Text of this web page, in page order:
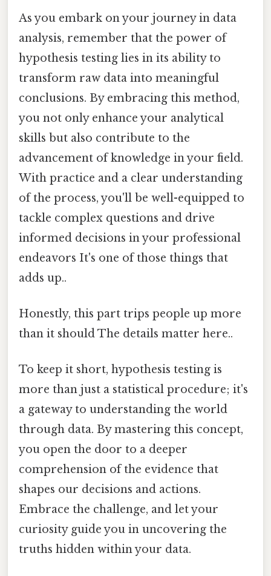
As you embark on your journey in data
analysis, remember that the power of
hypothesis testing lies in its ability to
transform raw data into meaningful
conclusions. By embracing this method,
you not only enhance your analytical
skills but also contribute to the
advancement of knowledge in your field.
With practice and a clear understanding
of the process, you'll be well-equipped to
tackle complex questions and drive
informed decisions in your professional
endeavors It's one of those things that
adds up..
Honestly, this part trips people up more
than it should The details matter here..
To keep it short, hypothesis testing is
more than just a statistical procedure; it's
a gateway to understanding the world
through data. By mastering this concept,
you open the door to a deeper
comprehension of the evidence that
shapes our decisions and actions.
Embrace the challenge, and let your
curiosity guide you in uncovering the
truths hidden within your data.